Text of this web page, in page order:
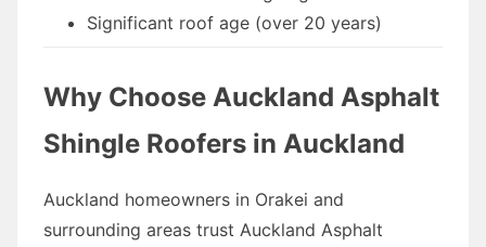
Significant roof age (over 20 years)
Why Choose Auckland Asphalt
Shingle Roofers in Auckland
Auckland homeowners in Orakei and
surrounding areas trust Auckland Asphalt